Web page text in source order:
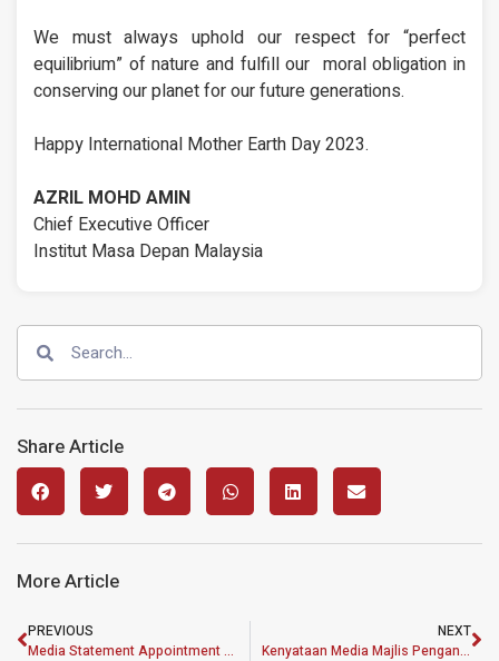
We must always uphold our respect for “perfect
equilibrium” of nature and fulfill our moral obligation in
conserving our planet for our future generations.
Happy International Mother Earth Day 2023.
AZRIL MOHD AMIN
Chief Executive Officer
Institut Masa Depan Malaysia
Share Article
More Article
PREVIOUS
Media Statement Appointment of Head of Policy and Research Division Institut Masa Depan Malaysia
NEXT
Kenyataan Media Majlis Penganugerahan Program Pembangunan Dasar MASA (MPDP) 2.0